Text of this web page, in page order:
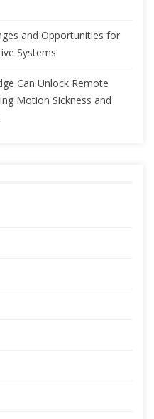
and Opportunities for
Systems
Can Unlock Remote
Motion Sickness and